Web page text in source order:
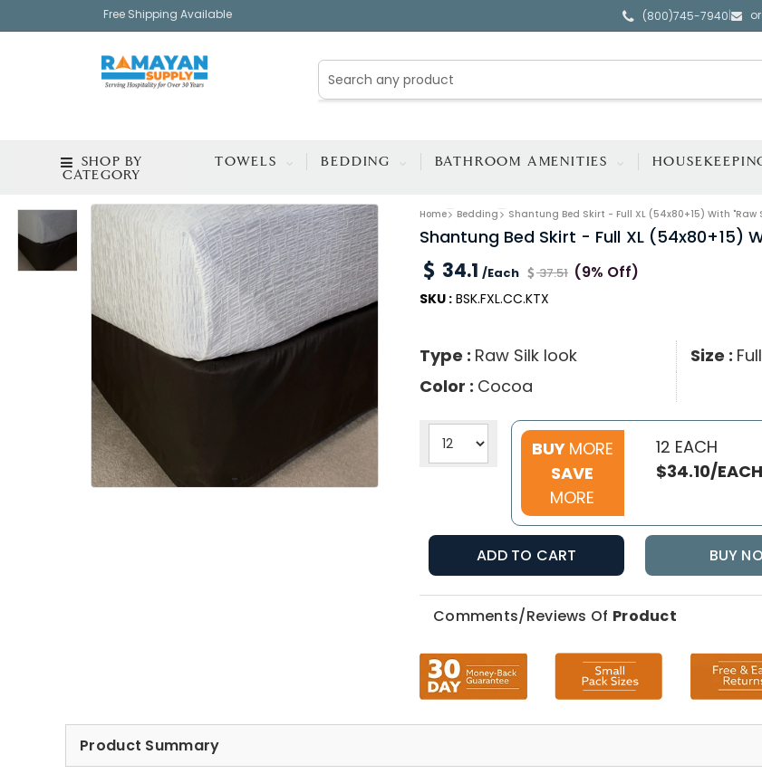
Free Shipping Available (800)745-7940|
SHOP BY
CATEGORY
TOWELS BEDDING BATHROOM AMENITIES
Home Bedding Shantung Bed Skirt - Full XL (54x80+15) With "raw
Shantung Bed Skirt - Full XL (54x80+15)
34.1 /Each 37.51 (9% Off)
SKU :BSK.FXL.CC.KTX
Type : Raw Silk look Size :
Color : Cocoa
BUY MORE
SAVE
MORE
12 EACH
$34.10/EACH
ADD TO CART BUY
Comments/Reviews Of Product
Product Summary